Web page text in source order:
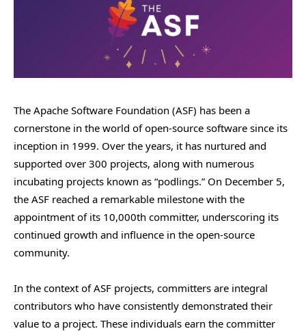
The Apache Software Foundation (ASF) has been a
cornerstone in the world of open-source software since its
inception in 1999. Over the years, it has nurtured and
supported over 300 projects, along with numerous
incubating projects known as “podlings.” On December 5,
the ASF reached a remarkable milestone with the
appointment of its 10,000th committer, underscoring its
continued growth and influence in the open-source
community.
In the context of ASF projects, committers are integral
contributors who have consistently demonstrated their
value to a project. These individuals earn the committer